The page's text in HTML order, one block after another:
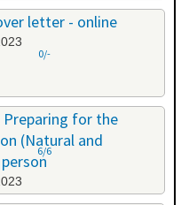
letter - online
0/-
Preparing for the
(Natural and
6/6